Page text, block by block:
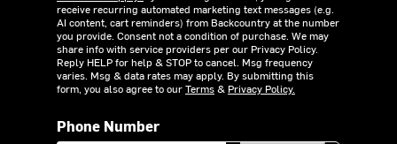
receive recurring automated marketing text messages (e.g.
AI content, cart reminders) from Backcountry at the number
you provide. Consent not a condition of purchase. We may
share info with service providers per our Privacy Policy.
Reply HELP for help & STOP to cancel. Msg frequency
varies. Msg & data rates may apply. By submitting this
form, you also agree to ourTerms& Privacy Policy.
Phone Number